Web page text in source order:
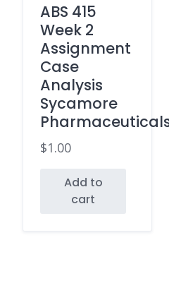
ABS 415
Week 2
Assignment
Case
Analysis
Sycamore
$1.00
Add to
cart